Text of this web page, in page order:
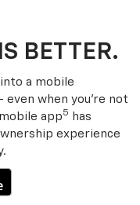
BETTER.
a mobile
when you’re not
mobile app5
has
experience